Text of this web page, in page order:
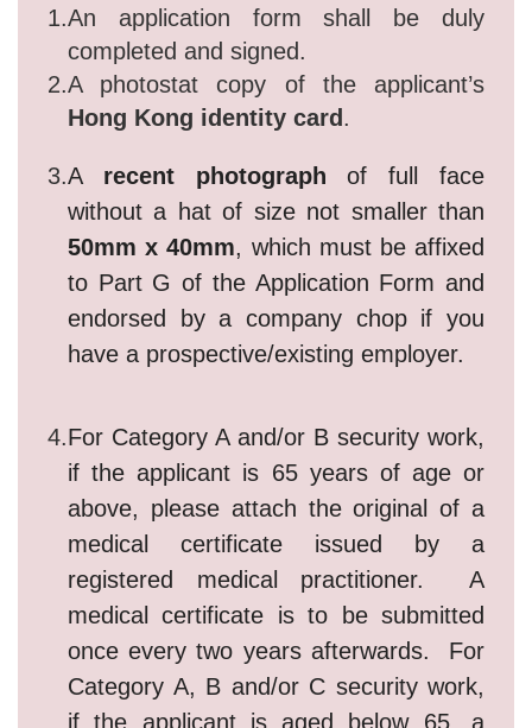
1.An application form shall be duly
completed and signed.
2.A photostat copy of the applicant’s
Hong Kong identity card .
3.A recent photograph of full face
without a hat of size not smaller than
50mm x 40mm, which must be affixed
to Part G of the Application Form and
endorsed by a company chop if you
have a prospective/existing employer.
4.For Category A and/or B security work,
if the applicant is 65 years of age or
above, please attach the original of a
medical certificate issued by a
registered medical practitioner. A
medical certificate is to be submitted
once every two years afterwards. For
Category A, B and/or C security work,
if the applicant is aged below 65, a